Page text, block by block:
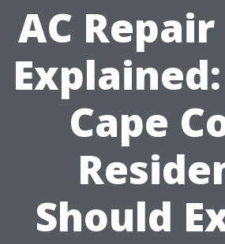
AC
Cape
Should